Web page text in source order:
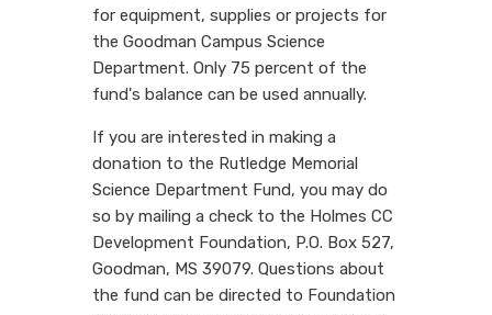
for equipment, supplies or projects for
the Goodman Campus Science
Department. Only 75 percent of the
fund's balance can be used annually.
If you are interested in making a
donation to the Rutledge Memorial
Science Department Fund, you may do
so by mailing a check to the Holmes CC
Development Foundation, P.O. Box 527,
Goodman, MS 39079. Questions about
the fund can be directed to Foundation